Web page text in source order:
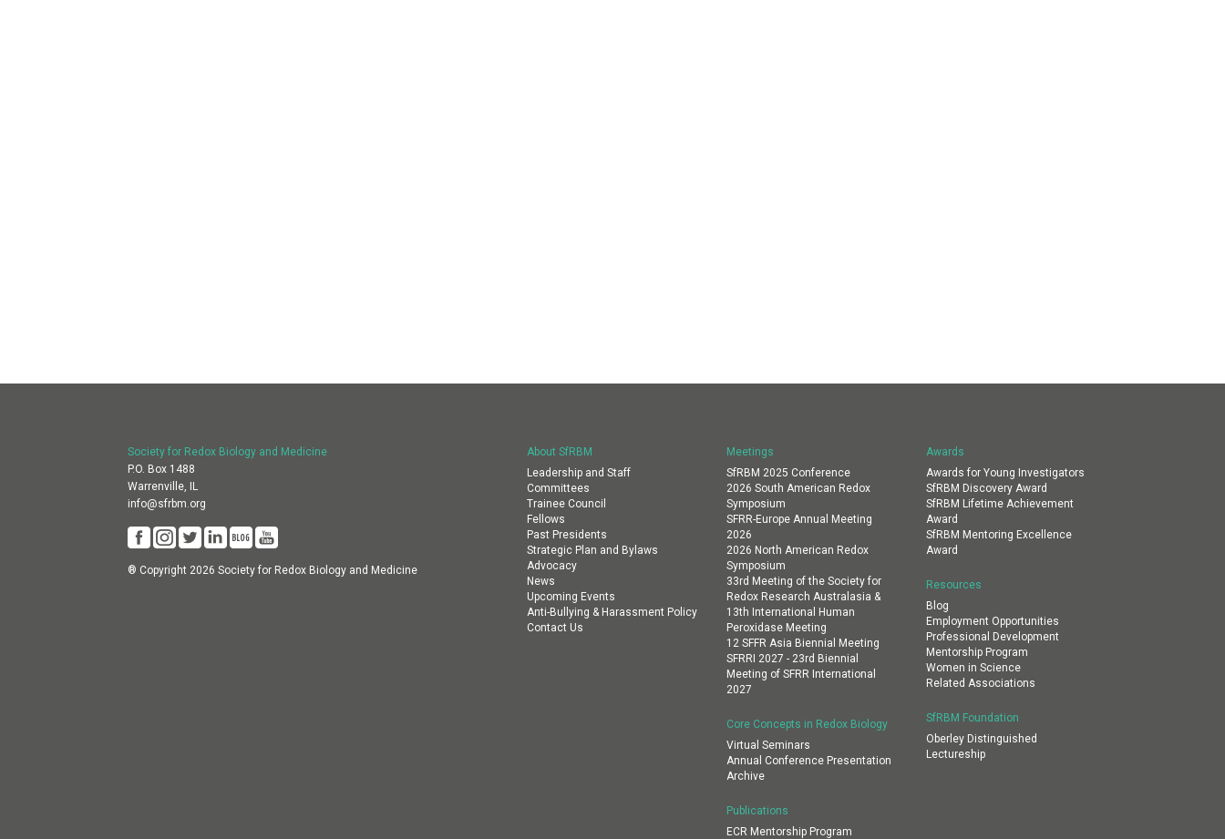
Society for Redox Biology and Medicine
P.O. Box 1488
Warrenville, IL
info@sfrbm.org
® Copyright 2026 Society for Redox Biology and Medicine
About SfRBM
Leadership and Staff
Committees
Trainee Council
Fellows
Past Presidents
Strategic Plan and Bylaws
Advocacy
News
Upcoming Events
Anti-Bullying & Harassment Policy
Contact Us
Meetings
SfRBM 2025 Conference
2026 South American Redox
Symposium
SFRR-Europe Annual Meeting
2026
2026 North American Redox
Symposium
33rd Meeting of the Society for
Redox Research Australasia &
13th International Human
Peroxidase Meeting
12 SFFR Asia Biennial Meeting
SFRRI 2027 - 23rd Biennial
Meeting of SFRR International
2027
Core Concepts in Redox Biology
Virtual Seminars
Annual Conference Presentation
Archive
Publications
ECR Mentorship Program
Awards
Awards for Young Investigators
SfRBM Discovery Award
SfRBM Lifetime Achievement
Award
SfRBM Mentoring Excellence
Award
Resources
Blog
Employment Opportunities
Professional Development
Mentorship Program
Women in Science
Related Associations
SfRBM Foundation
Oberley Distinguished
Lectureship